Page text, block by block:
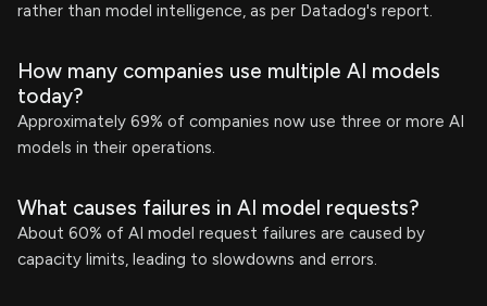
rather than model intelligence, as per Datadog's report.
How many companies use multiple AI models
today?
Approximately 69% of companies now use three or more AI
models in their operations.
What causes failures in AI model requests?
About 60% of AI model request failures are caused by
capacity limits, leading to slowdowns and errors.